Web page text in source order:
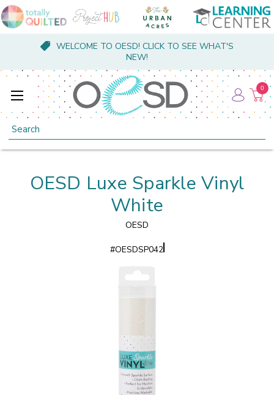
WELCOME TO OESD! CLICK TO SEE WHAT'S
NEW!
Search
0
OESD Luxe Sparkle Vinyl
White
OESD
#OESDSP042